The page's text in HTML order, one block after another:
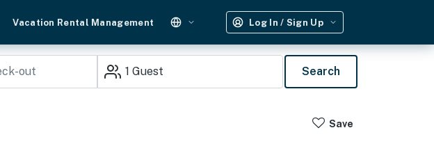
Vacation Rental Management Log In / Sign Up
1 Guest Search
Save